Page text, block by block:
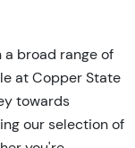
broad range of
at Copper State
towards
our selection of